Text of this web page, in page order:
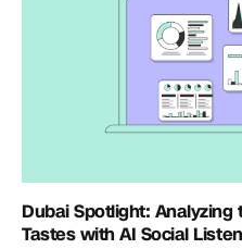
Dubai Spotlight:
Tastes with AI Social